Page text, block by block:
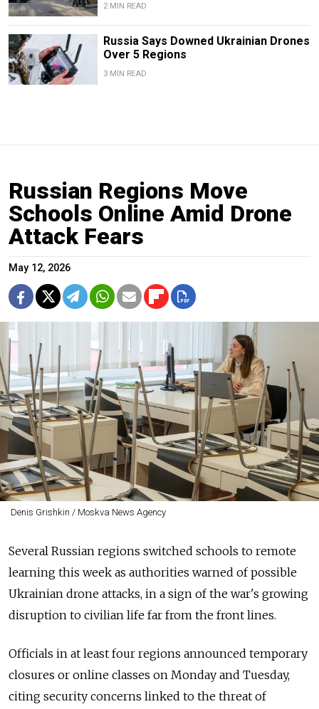
2 MIN READ
Russia Says Downed Ukrainian Drones
Over 5 Regions
3 MIN READ
Russian Regions Move
Schools Online Amid Drone
Attack Fears
May 12, 2026
Denis Grishkin / Moskva News Agency
Several Russian regions switched schools to remote
learning this week as authorities warned of possible
Ukrainian drone attacks, in a sign of the war's growing
disruption to civilian life far from the front lines.
Officials in at least four regions announced temporary
closures or online classes on Monday and Tuesday,
citing security concerns linked to the threat of